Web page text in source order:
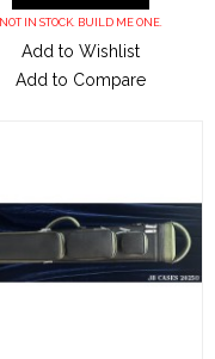
NOT IN STOCK. BUILD ME ONE.
Add to Wishlist
Add to Compare